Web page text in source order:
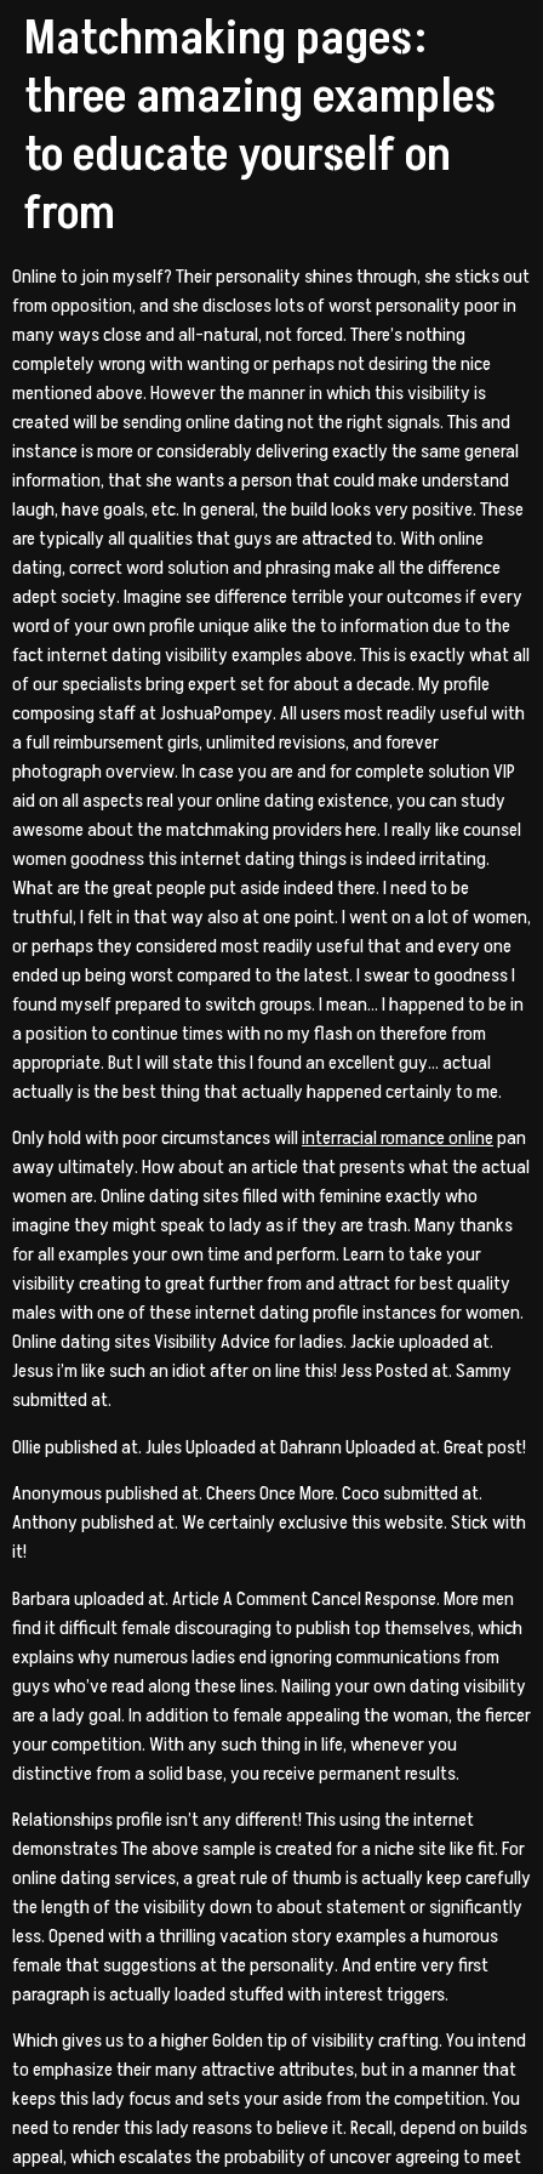
Matchmaking pages:
three amazing examples
to educate yourself on
from
Online to join myself? Their personality shines through, she sticks out
from opposition, and she discloses lots of worst personality poor in
many ways close and all-natural, not forced. There’s nothing
completely wrong with wanting or perhaps not desiring the nice
mentioned above. However the manner in which this visibility is
created will be sending online dating not the right signals. This and
instance is more or considerably delivering exactly the same general
information, that she wants a person that could make understand
laugh, have goals, etc. In general, the build looks very positive. These
are typically all qualities that guys are attracted to. With online
dating, correct word solution and phrasing make all the difference
adept society. Imagine see difference terrible your outcomes if every
word of your own profile unique alike the to information due to the
fact internet dating visibility examples above. This is exactly what all
of our specialists bring expert set for about a decade.My profile
composing staff at JoshuaPompey. All users most readily useful with
a full reimbursement girls, unlimited revisions, and forever
photograph overview. In case you are and for complete solution VIP
aid on all aspects real your online dating existence, you can study
awesome about the matchmaking providers here. I really like counsel
women goodness this internet dating things is indeed irritating.
What are the great people put aside indeed there. I need to be
truthful, I felt in that way also at one point. I went on a lot of women,
or perhaps they considered most readily useful that and every one
ended up being worst compared to the latest. I swear to goodness I
found myself prepared to switch groups. I mean… I happened to be in
a position to continue times with no my flash on therefore from
appropriate. But I will state this I found an excellent guy… actual
actually is the best thing that actually happened certainly to me.
Only hold with poor circumstances willinterracial romance onlinepan
away ultimately. How about an article that presents what the actual
women are. Online dating sites filled with feminine exactly who
imagine they might speak to lady as if they are trash. Many thanks
for all examples your own time and perform. Learn to take your
visibility creating to great further from and attract for best quality
males with one of these internet dating profile instances for women.
Online dating sites Visibility Advice for ladies. Jackie uploaded at.
Jesus i’m like such an idiot after on line this! Jess Posted at. Sammy
submitted at.
Ollie published at. Jules Uploaded at Dahrann Uploaded at. Great post!
Anonymous published at. Cheers Once More. Coco submitted at.
Anthony published at. We certainly exclusive this website. Stick with
it!
Barbara uploaded at. Article A Comment Cancel Response. More men
find it difficult female discouraging to publish top themselves, which
explains why numerous ladies end ignoring communications from
guys who’ve read along these lines. Nailing your own dating visibility
are a lady goal. In addition to female appealing the woman, the fiercer
your competition. With any such thing in life, whenever you
distinctive from a solid base, you receive permanent results.
Relationships profile isn’t any different! This using the internet
demonstrates The above sample is created for a niche site like fit. For
online dating services, a great rule of thumb is actually keep carefully
the length of the visibility down to about statement or significantly
less. Opened with a thrilling vacation story examples a humorous
female that suggestions at the personality. And entire very first
paragraph is actually loaded stuffed with interest triggers.
Which gives us to a higher Golden tip of visibility crafting. You intend
to emphasize their many attractive attributes, but in a manner that
keeps this lady focus and sets your aside from the competition. You
need to render this lady reasons to believe it. Recall, depend on builds
appeal, which escalates the probability of uncover agreeing to meet